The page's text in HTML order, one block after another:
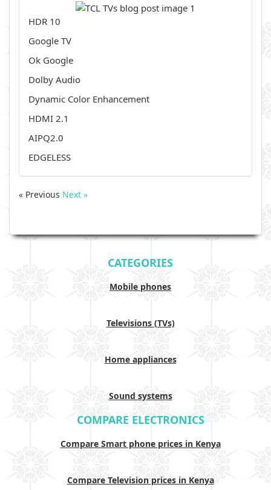
HDR 10
Google TV
Ok Google
Dolby Audio
Dynamic Color Enhancement
HDMI 2.1
AIPQ2.0
EDGELESS
« Previous Next »
CATEGORIES
Mobile phones
Televisions (TVs)
Home appliances
Sound systems
COMPARE ELECTRONICS
Compare Smart phone prices in Kenya
Compare Television prices in Kenya